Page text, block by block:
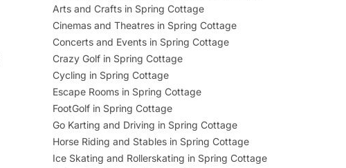
Arts and Crafts in Spring Cottage
Cinemas and Theatres in Spring Cottage
Concerts and Events in Spring Cottage
Crazy Golf in Spring Cottage
Cycling in Spring Cottage
Escape Rooms in Spring Cottage
FootGolf in Spring Cottage
Go Karting and Driving in Spring Cottage
Horse Riding and Stables in Spring Cottage
Ice Skating and Rollerskating in Spring Cottage